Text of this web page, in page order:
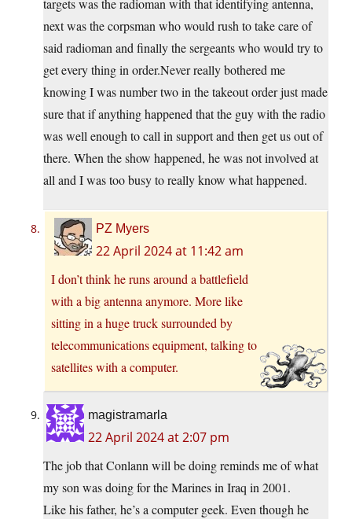
targets was the radioman with that identifying antenna,
next was the corpsman who would rush to take care of
said radioman and finally the sergeants who would try to
get every thing in order.Never really bothered me
knowing I was number two in the takeout order just made
sure that if anything happened that the guy with the radio
was well enough to call in support and then get us out of
there. When the show happened, he was not involved at
all and I was too busy to really know what happened.
PZ Myers
22 April 2024 at 11:42 am
I don’t think he runs around a battlefield
with a big antenna anymore. More like
sitting in a huge truck surrounded by
telecommunications equipment, talking to
satellites with a computer.
magistramarla
22 April 2024 at 2:07 pm
The job that Conlann will be doing reminds me of what
my son was doing for the Marines in Iraq in 2001.
Like his father, he’s a computer geek. Even though he